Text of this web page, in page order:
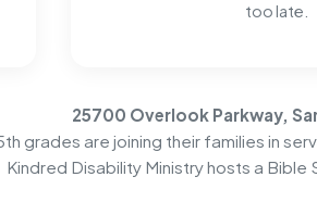
too late.
25700 Overlook Parkway,
grades are joining their families in
Kindred Disability Ministry hosts a Bible